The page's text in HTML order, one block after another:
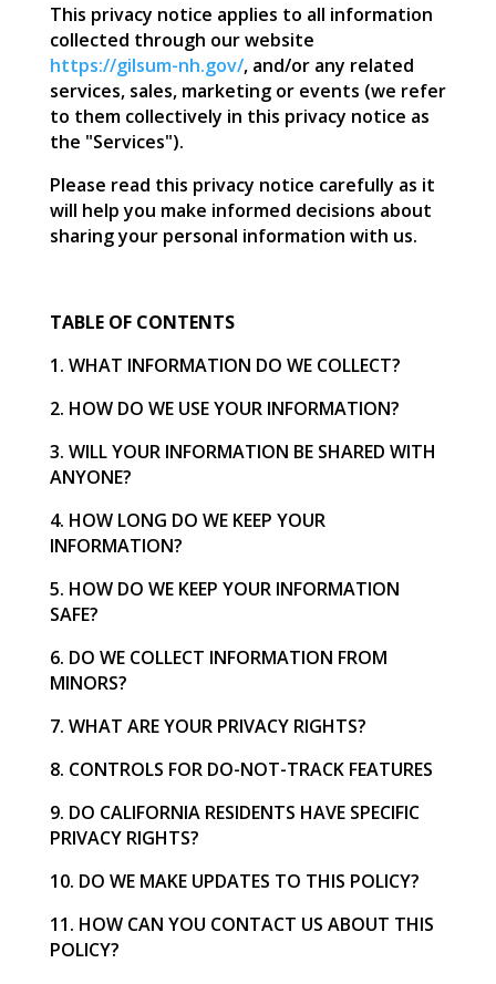
This privacy notice applies to all information
collected through our website
https://gilsum-nh.gov/, and/or any related
services, sales, marketing or events (we refer
to them collectively in this privacy notice as
the "Services").
Please read this privacy notice carefully as it
will help you make informed decisions about
sharing your personal information with us.
TABLE OF CONTENTS
1. WHAT INFORMATION DO WE COLLECT?
2. HOW DO WE USE YOUR INFORMATION?
3. WILL YOUR INFORMATION BE SHARED WITH
ANYONE?
4. HOW LONG DO WE KEEP YOUR
INFORMATION?
5. HOW DO WE KEEP YOUR INFORMATION
SAFE?
6. DO WE COLLECT INFORMATION FROM
MINORS?
7. WHAT ARE YOUR PRIVACY RIGHTS?
8. CONTROLS FOR DO-NOT-TRACK FEATURES
9. DO CALIFORNIA RESIDENTS HAVE SPECIFIC
PRIVACY RIGHTS?
10. DO WE MAKE UPDATES TO THIS POLICY?
11. HOW CAN YOU CONTACT US ABOUT THIS
POLICY?